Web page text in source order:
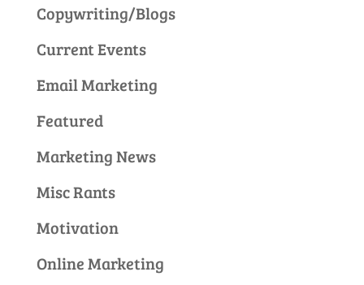
Copywriting/Blogs
Current Events
Email Marketing
Featured
Marketing News
Misc Rants
Motivation
Online Marketing